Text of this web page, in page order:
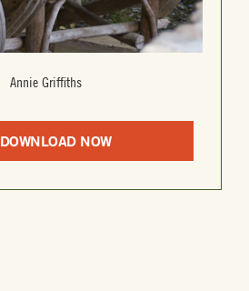
Annie Griffiths
DOWNLOAD NOW